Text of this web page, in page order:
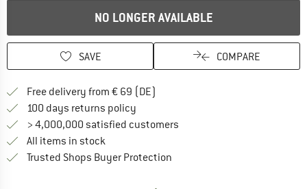
NO LONGER AVAILABLE
SAVE COMPARE
Free delivery from € 69 (DE)
100 days returns policy
> 4,000,000 satisfied customers
All items in stock
Trusted Shops Buyer Protection